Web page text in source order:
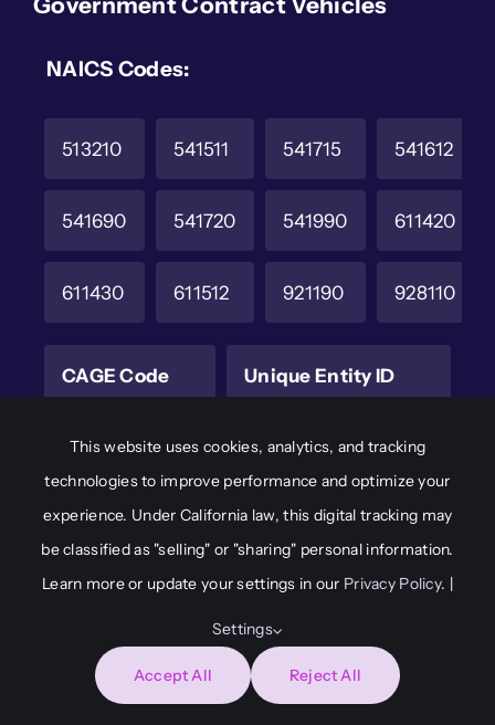
NAICS Codes:
513210 541511 541715 541612
541690 541720 541990 611420
611430 611512 921190 928110
CAGE Code
Unique Entity ID
Capital Communications &
Consulting
This website uses cookies, analytics, and tracking
technologies to improve performance and optimize your
experience. Under California law, this digital tracking may
be classified as "selling" or "sharing" personal information.
Learn more or update your settings in our Privacy Policy. |
Settings
Accept All Reject All